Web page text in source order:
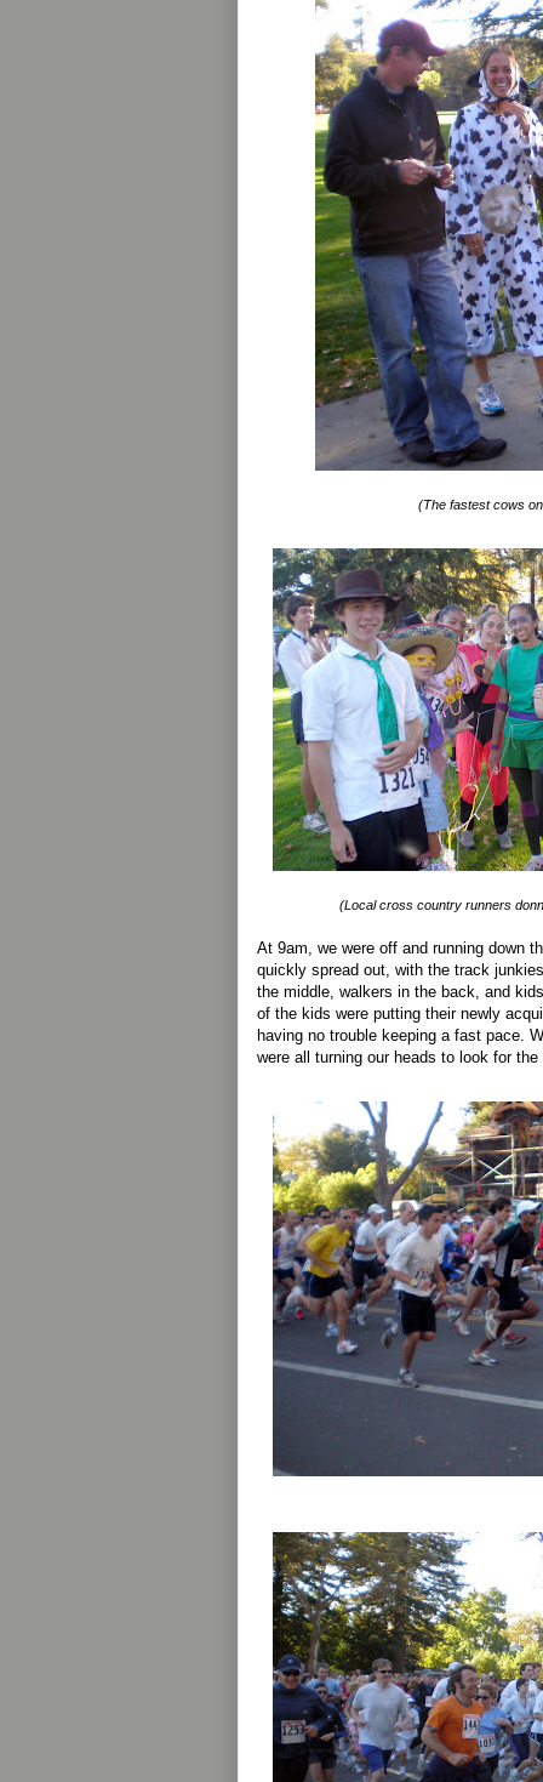
(The fastest cows
(Local cross country runners
At 9am, we were off and running down
quickly spread out, with the track
the middle, walkers in the back, and
of the kids were putting their newly
having no trouble keeping a fast pace.
were all turning our heads to look for the